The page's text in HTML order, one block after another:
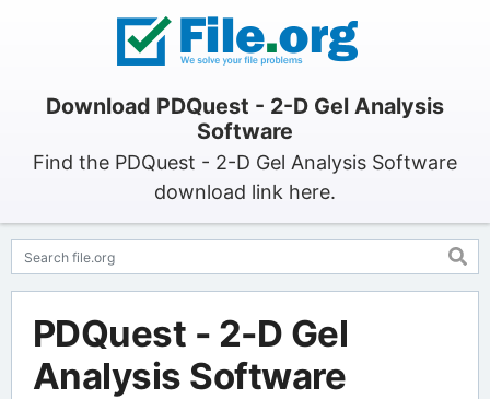
Download PDQuest - 2-D Gel Analysis
Software
Find the PDQuest - 2-D Gel Analysis Software
download link here.
PDQuest - 2-D Gel
Analysis Software